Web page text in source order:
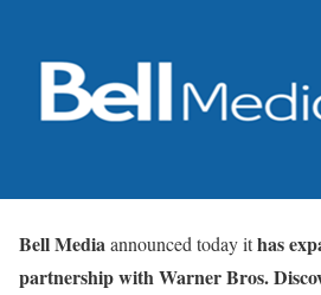
Bell Mediaannounced today ithas
partnership with Warner Bros.